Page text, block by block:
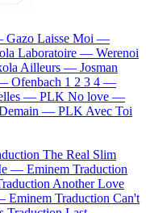
Gazo Laisse Moi —
Laboratoire — Werenoi
Ailleurs — Josman
Ofenbach 1 2 3 4 —
— PLK No love —
— PLK Avec Toi
The Real Slim
— Eminem Traduction
Another Love
Eminem Traduction Can't